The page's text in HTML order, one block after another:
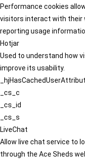
Performance cookies
visitors interact with their
reporting usage
Hotjar
Used to understand how
improve its usability.
_cs_c
_cs_id
_cs_s
LiveChat
Allow live chat service to
through the Ace Sheds